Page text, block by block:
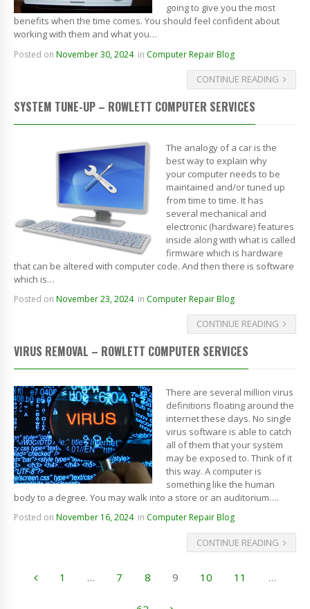
going to give you the most
benefits when the time comes. You should feel confident about
working with them and what you…
Posted on November 30, 2024 in Computer Repair Blog
CONTINUE READING
SYSTEM TUNE-UP – ROWLETT COMPUTER SERVICES
The analogy of a car is the
best way to explain why
your computer needs to be
maintained and/or tuned up
from time to time. It has
several mechanical and
electronic (hardware) features
inside along with what is called
firmware which is hardware
that can be altered with computer code. And then there is software
which is…
Posted on November 23, 2024 in Computer Repair Blog
CONTINUE READING
VIRUS REMOVAL – ROWLETT COMPUTER SERVICES
There are several million virus
definitions floating around the
internet these days. No single
virus software is able to catch
all of them that your system
may be exposed to. Think of it
this way. A computer is
something like the human
body to a degree. You may walk into a store or an auditorium….
Posted on November 16, 2024 in Computer Repair Blog
CONTINUE READING
1 … 7 8 9 10 11 …